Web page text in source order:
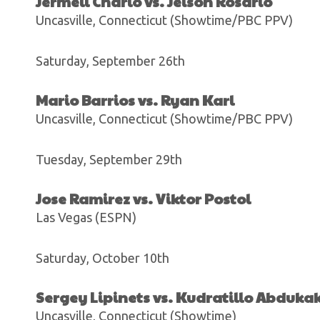
Uncasville, Connecticut (Showtime/PBC PPV)
Saturday, September 26th
Mario Barrios vs. Ryan Karl
Uncasville, Connecticut (Showtime/PBC PPV)
Tuesday, September 29th
Jose Ramirez vs. Viktor Postol
Las Vegas (ESPN)
Saturday, October 10th
Sergey Lipinets vs. Kudratillo
Uncasville, Connecticut (Showtime)